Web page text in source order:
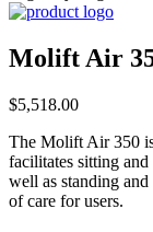
Molift Air
$5,518.00
The Molift Air 350
facilitates sitting
well as standing
of care for users.